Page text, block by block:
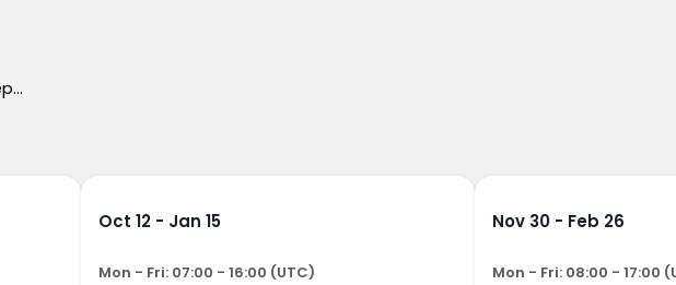
Oct 12 - Jan 15
Mon - Fri: 07:00 - 16:00 (UTC)
Nov 30 - Feb 26
Mon - Fri: 08:00 - 17:00